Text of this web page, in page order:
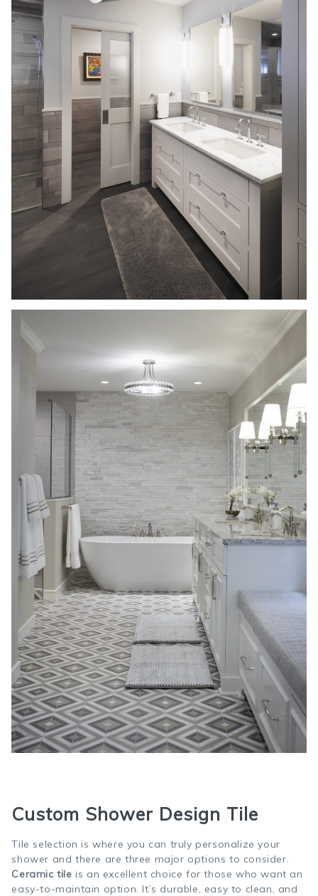
Custom Shower Design Tile
Tile selection is where you can truly personalize your
shower and there are three major options to consider.
Ceramic tile is an excellent choice for those who want an
easy-to-maintain option. It’s durable, easy to clean, and